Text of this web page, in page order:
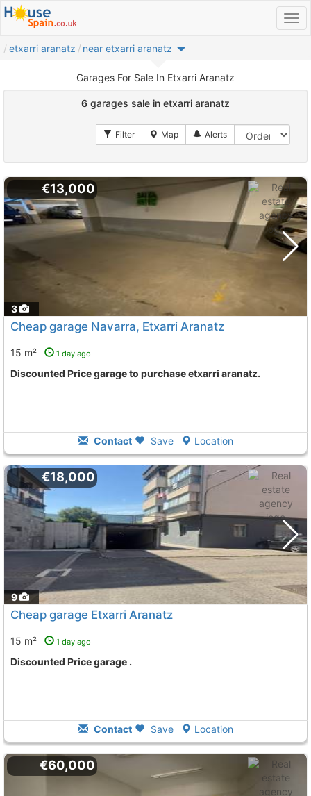
etxarri aranatz near etxarri aranatz
Garages For Sale In Etxarri Aranatz
6 garages sale in etxarri aranatz
3
€13,000
Cheap garage Navarra, Etxarri Aranatz
15 m² 1 day ago
Discounted Price garage to purchase etxarri aranatz.
Contact Save Location
9
€18,000
Cheap garage Etxarri Aranatz
15 m² 1 day ago
Discounted Price garage .
Contact Save Location
€60,000